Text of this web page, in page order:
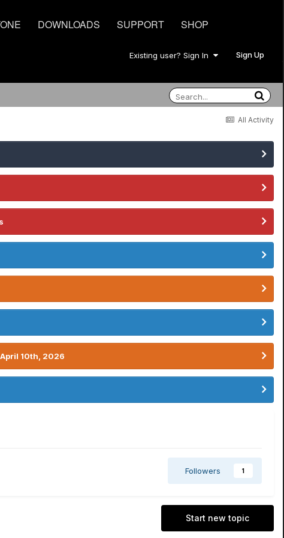
DOWNLOADS SUPPORT SHOP
Existing user? Sign In Sign Up
All Activity
10th, 2026
Followers 1
Start new topic